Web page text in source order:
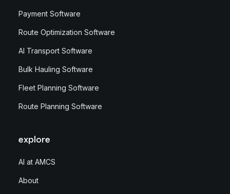
Payment Software
Route Optimization Software
AI Transport Software
Bulk Hauling Software
Fleet Planning Software
Route Planning Software
explore
AI at AMCS
About